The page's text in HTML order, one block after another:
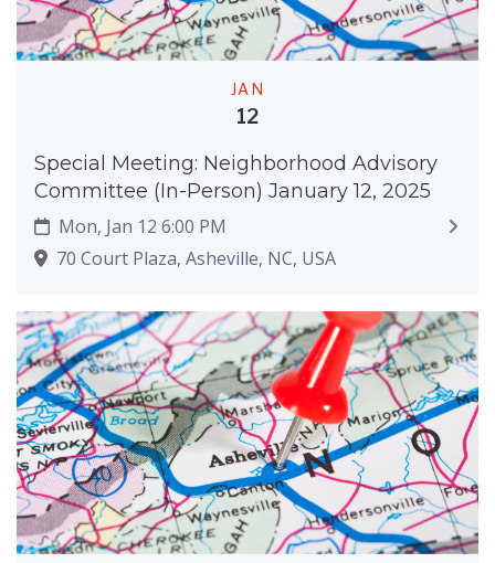
JAN
12
Special Meeting: Neighborhood Advisory
Committee (In-Person) January 12, 2025
Mon, Jan 12 6:00 PM
70 Court Plaza, Asheville, NC, USA